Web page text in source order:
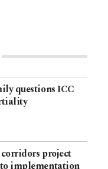
questions ICC
project
to implementation